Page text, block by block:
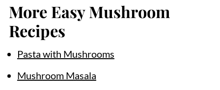
More Easy Mushroom
Recipes
Pasta with Mushrooms
Mushroom Masala